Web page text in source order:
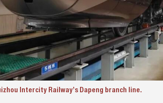
Intercity Railway’s Dapeng branch line.